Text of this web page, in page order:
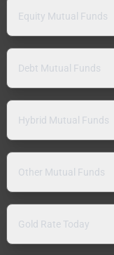
Equity Mutual Funds
Debt Mutual Funds
Hybrid Mutual Funds
Other Mutual Funds
Gold Rate Today